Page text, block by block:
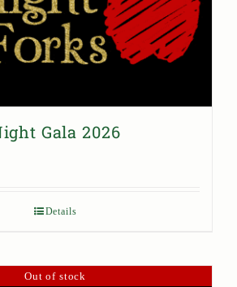
Gala 2026
Details
Out of stock